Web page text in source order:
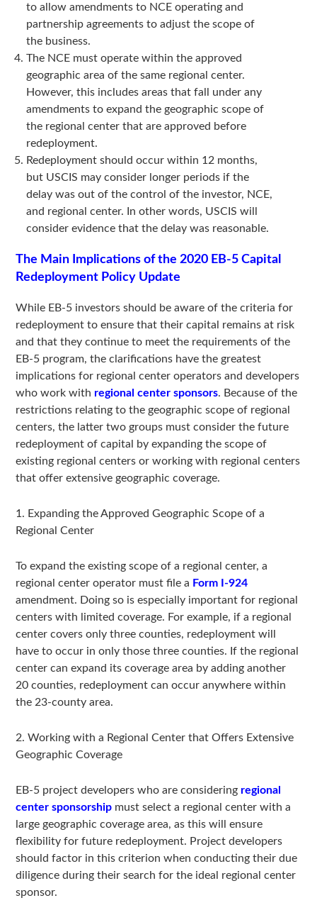
to allow amendments to NCE operating and
partnership agreements to adjust the scope of
the business.
The NCE must operate within the approved
geographic area of the same regional center.
However, this includes areas that fall under any
amendments to expand the geographic scope of
the regional center that are approved before
redeployment.
Redeployment should occur within 12 months,
but USCIS may consider longer periods if the
delay was out of the control of the investor, NCE,
and regional center. In other words, USCIS will
consider evidence that the delay was reasonable.
The Main Implications of the 2020 EB-5 Capital
Redeployment Policy Update
While EB-5 investors should be aware of the criteria for
redeployment to ensure that their capital remains at risk
and that they continue to meet the requirements of the
EB-5 program, the clarifications have the greatest
implications for regional center operators and developers
who work with regional center sponsors. Because of the
restrictions relating to the geographic scope of regional
centers, the latter two groups must consider the future
redeployment of capital by expanding the scope of
existing regional centers or working with regional centers
that offer extensive geographic coverage.
1. Expanding the Approved Geographic Scope of a
Regional Center
To expand the existing scope of a regional center, a
regional center operator must file a Form I-924
amendment. Doing so is especially important for regional
centers with limited coverage. For example, if a regional
center covers only three counties, redeployment will
have to occur in only those three counties. If the regional
center can expand its coverage area by adding another
20 counties, redeployment can occur anywhere within
the 23-county area.
2. Working with a Regional Center that Offers Extensive
Geographic Coverage
EB-5 project developers who are considering regional
center sponsorship must select a regional center with a
large geographic coverage area, as this will ensure
flexibility for future redeployment. Project developers
should factor in this criterion when conducting their due
diligence during their search for the ideal regional center
sponsor.